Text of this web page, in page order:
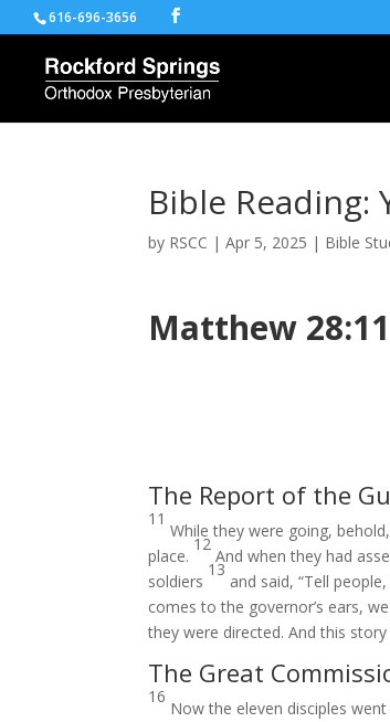
616-696-3656
Bible Reading:
by RSCC |Apr 5, 2025 | Bible
Matthew
The Report of the
11
While they were going,
place.
12
And when they had
soldiers
13
and said, “Tell
comes to the governor’s ears,
they were directed. And this
The Great
16
Now the eleven disciples